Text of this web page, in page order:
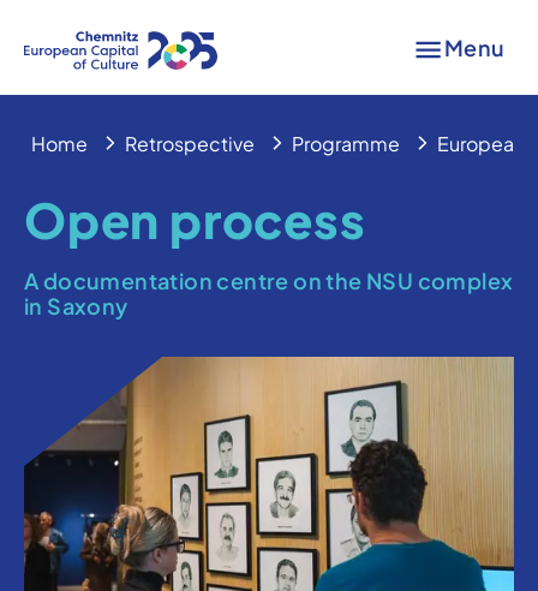
Menu
Home Retrospective Programme European
Open process
A documentation centre on the NSU complex
in Saxony